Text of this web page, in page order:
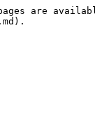
are